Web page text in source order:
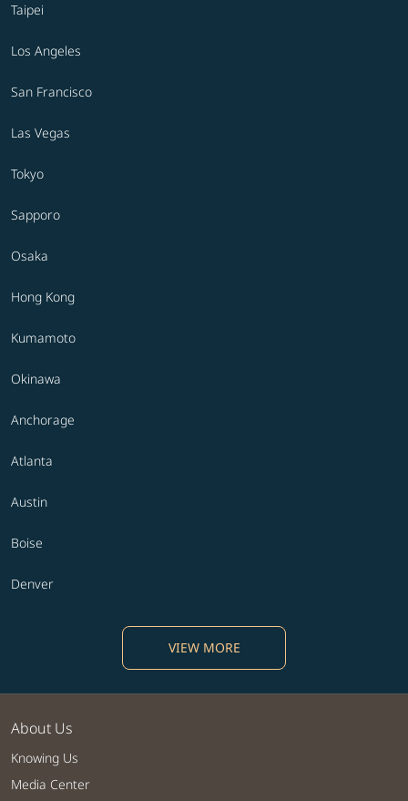
Taipei
Los Angeles
San Francisco
Las Vegas
Tokyo
Sapporo
Osaka
Hong Kong
Kumamoto
Okinawa
Anchorage
Atlanta
Austin
Boise
Denver
VIEW MORE
About Us
Knowing Us
Media Center